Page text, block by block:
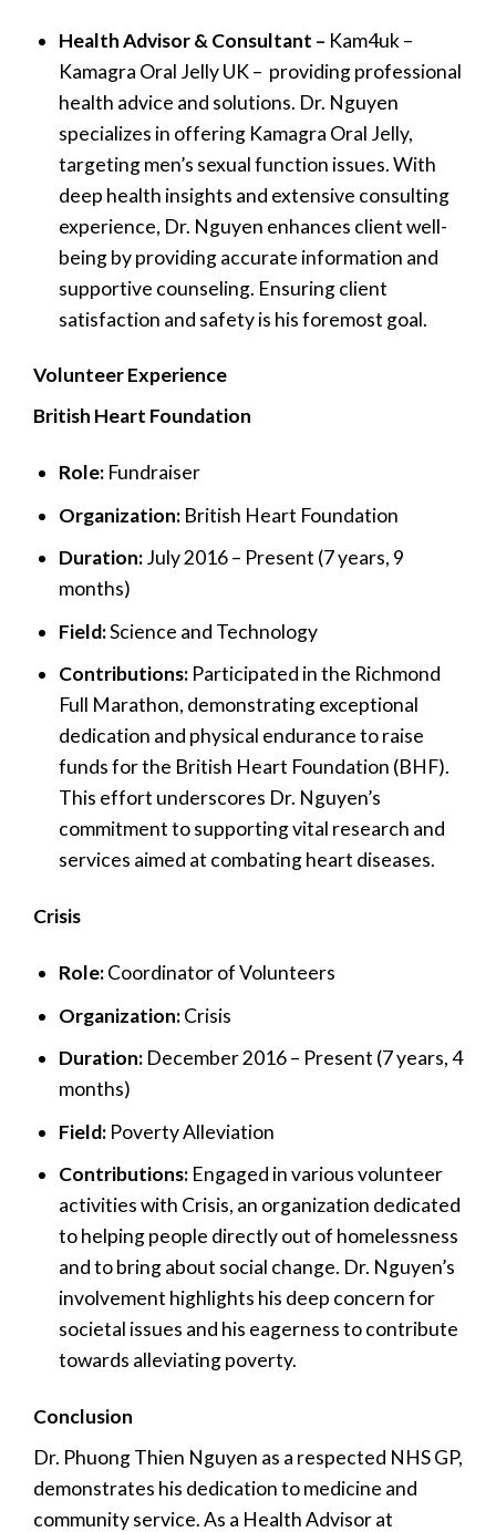
Health Advisor & Consultant – Kam4uk –
Kamagra Oral Jelly UK – providing professional
health advice and solutions. Dr. Nguyen
specializes in offering Kamagra Oral Jelly,
targeting men’s sexual function issues. With
deep health insights and extensive consulting
experience, Dr. Nguyen enhances client well-
being by providing accurate information and
supportive counseling. Ensuring client
satisfaction and safety is his foremost goal.
Volunteer Experience
British Heart Foundation
Role:Fundraiser
Organization:British Heart Foundation
Duration:July 2016 – Present (7 years, 9
months)
Field:Science and Technology
Contributions:Participated in the Richmond
Full Marathon, demonstrating exceptional
dedication and physical endurance to raise
funds for the British Heart Foundation (BHF).
This effort underscores Dr. Nguyen’s
commitment to supporting vital research and
services aimed at combating heart diseases.
Crisis
Role:Coordinator of Volunteers
Organization:Crisis
Duration:December 2016 – Present (7 years, 4
months)
Field:Poverty Alleviation
Contributions:Engaged in various volunteer
activities with Crisis, an organization dedicated
to helping people directly out of homelessness
and to bring about social change. Dr. Nguyen’s
involvement highlights his deep concern for
societal issues and his eagerness to contribute
towards alleviating poverty.
Conclusion
Dr. Phuong Thien Nguyen as a respected NHS GP,
demonstrates his dedication to medicine and
community service. As a Health Advisor at